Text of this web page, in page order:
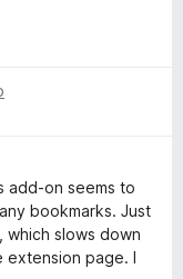
is firstly a
bookmarks
false results for
you just
way,
of users
I said, it
cannot be
add-on seems to
bookmarks. Just
which slows down
extension page. I